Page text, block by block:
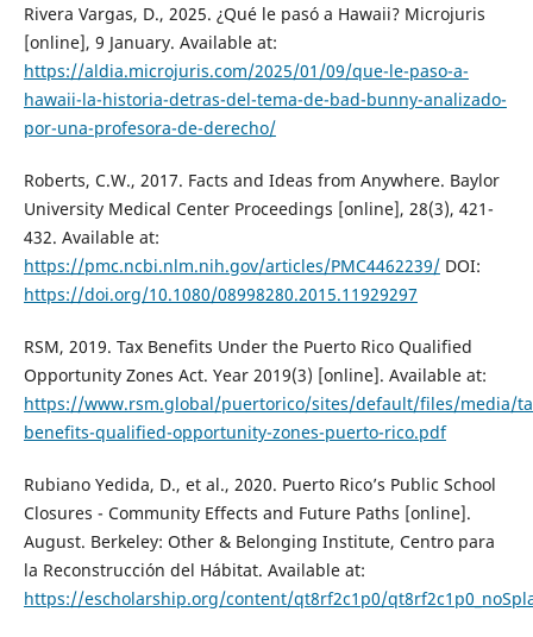
Rivera Vargas, D., 2025. ¿Qué le pasó a Hawaii? Microjuris
[online], 9 January. Available at:
https://aldia.microjuris.com/2025/01/09/que-le-paso-a-
hawaii-la-historia-detras-del-tema-de-bad-bunny-analizado-
por-una-profesora-de-derecho/
Roberts, C.W., 2017. Facts and Ideas from Anywhere. Baylor
University Medical Center Proceedings [online], 28(3), 421-
432. Available at:
https://pmc.ncbi.nlm.nih.gov/articles/PMC4462239/DOI:
https://doi.org/10.1080/08998280.2015.11929297
RSM, 2019. Tax Benefits Under the Puerto Rico Qualified
Opportunity Zones Act. Year 2019(3) [online]. Available at:
https://www.rsm.global/puertorico/sites/default/files/media/
benefits-qualified-opportunity-zones-puerto-rico.pdf
Rubiano Yedida, D., et al., 2020. Puerto Rico’s Public School
Closures - Community Effects and Future Paths [online].
August. Berkeley: Other & Belonging Institute, Centro para
la Reconstrucción del Hábitat. Available at:
https://escholarship.org/content/qt8rf2c1p0/